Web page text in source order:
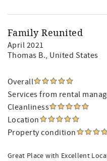
Family Reunited
April 2021
Thomas B., United States
Overall
Services from rental
Cleanliness
Location
Property condition
Great Place with Excellent